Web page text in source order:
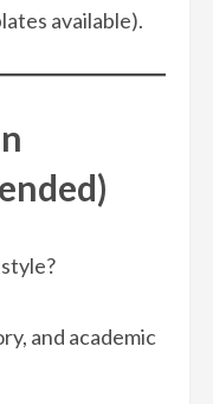
available).
and academic